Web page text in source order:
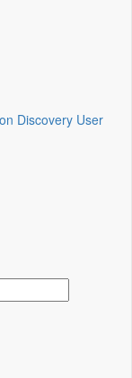
Discovery User